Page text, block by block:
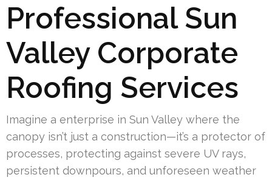
Professional Sun
Valley Corporate
Roofing Services
Imagine a enterprise in Sun Valley where the
canopy isn’t just a construction—it’s a protector of
processes, protecting against severe UV rays,
persistent downpours, and unforeseen weather